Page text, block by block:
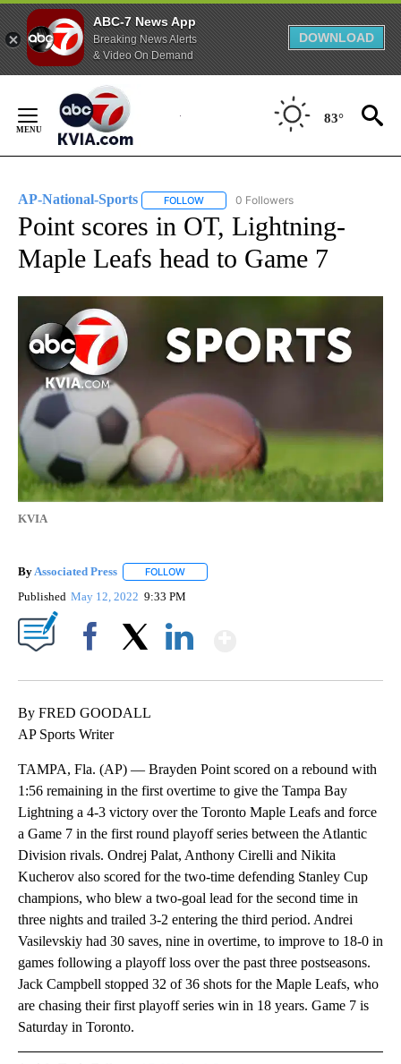
ABC-7 News App
Breaking News Alerts
& Video On Demand
DOWNLOAD
Content
83°
AP-National-Sports FOLLOW FOLLOW "AP-NATIONAL-SPORTS" TO
0 Followers
Point scores in OT, Lightning-
Maple Leafs head to Game 7
KVIA
By Associated Press FOLLOW
Published May 12, 2022 9:33 PM
By FRED GOODALL
AP Sports Writer
TAMPA, Fla. (AP) — Brayden Point scored on a rebound with
1:56 remaining in the first overtime to give the Tampa Bay
Lightning a 4-3 victory over the Toronto Maple Leafs and force
a Game 7 in the first round playoff series between the Atlantic
Division rivals. Ondrej Palat, Anthony Cirelli and Nikita
Kucherov also scored for the two-time defending Stanley Cup
champions, who blew a two-goal lead for the second time in
three nights and trailed 3-2 entering the third period. Andrei
Vasilevskiy had 30 saves, nine in overtime, to improve to 18-0 in
games following a playoff loss over the past three postseasons.
Jack Campbell stopped 32 of 36 shots for the Maple Leafs, who
are chasing their first playoff series win in 18 years. Game 7 is
Saturday in Toronto.